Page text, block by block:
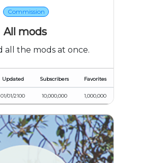
Commission
All mods
all the mods at once.
Updated Subscribers Favorites
01/01/2100 10,000,000 1,000,000